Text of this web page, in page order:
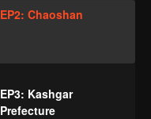
EP2: Chaoshan
EP3: Kashgar
Prefecture